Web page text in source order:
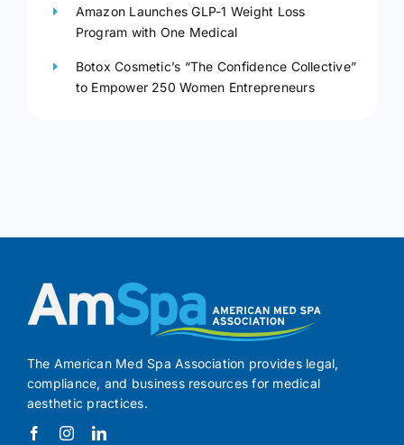
Amazon Launches GLP-1 Weight Loss
Program with One Medical
Botox Cosmetic’s “The Confidence Collective”
to Empower 250 Women Entrepreneurs
The American Med Spa Association provides legal,
compliance, and business resources for medical
aesthetic practices.